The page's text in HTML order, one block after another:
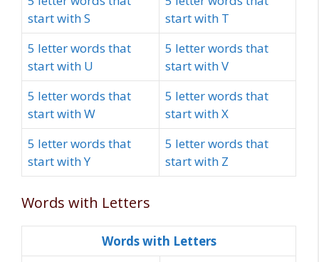
start with S
start with T
5 letter words that
start with U
5 letter words that
start with V
5 letter words that
start with W
5 letter words that
start with X
5 letter words that
start with Y
5 letter words that
start with Z
Words with Letters
Words with Letters